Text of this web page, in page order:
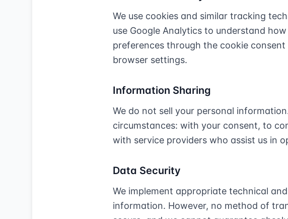
We use cookies and similar tracking
use Google Analytics to understand
preferences through the cookie
browser settings.
Information Sharing
We do not sell your personal
circumstances: with your consent, to
with service providers who assist us in
Data Security
We implement appropriate technical
information. However, no method of